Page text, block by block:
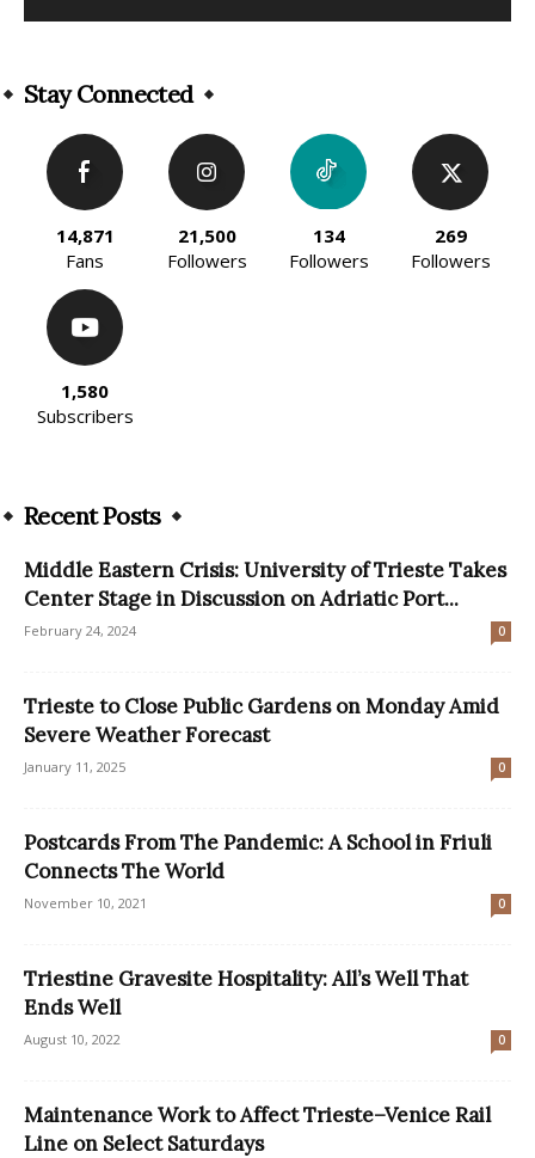
Stay Connected
14,871
Fans
21,500
Followers
134
Followers
269
Followers
1,580
Subscribers
Recent Posts
Middle Eastern Crisis: University of Trieste Takes
Center Stage in Discussion on Adriatic Port...
February 24, 2024 0
Trieste to Close Public Gardens on Monday Amid
Severe Weather Forecast
January 11, 2025 0
Postcards From The Pandemic: A School in Friuli
Connects The World
November 10, 2021 0
Triestine Gravesite Hospitality: All’s Well That
Ends Well
August 10, 2022 0
Maintenance Work to Affect Trieste–Venice Rail
Line on Select Saturdays